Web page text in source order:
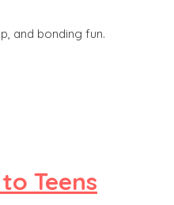
and bonding fun.
Teens